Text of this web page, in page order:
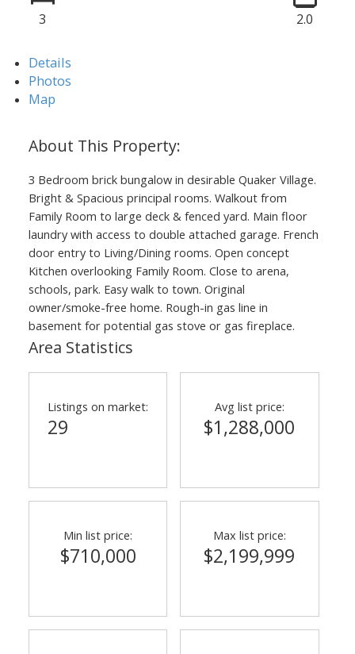
3 2.0
Details
Photos
Map
3 Bedroom brick bungalow in desirable Quaker Village.
Bright & Spacious principal rooms. Walkout from
Family Room to large deck & fenced yard. Main floor
laundry with access to double attached garage. French
door entry to Living/Dining rooms. Open concept
Kitchen overlooking Family Room. Close to arena,
schools, park. Easy walk to town. Original
owner/smoke-free home. Rough-in gas line in
basement for potential gas stove or gas fireplace.
Area Statistics
Listings on market:
29
Avg list price:
$1,288,000
Min list price:
$710,000
Max list price:
$2,199,999